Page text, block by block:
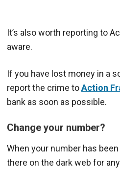
It’s also worth reporting to
aware.
If you have lost money in a
report the crime toAction
bank as soon as possible.
Change your number?
When your number has
there on the dark web for